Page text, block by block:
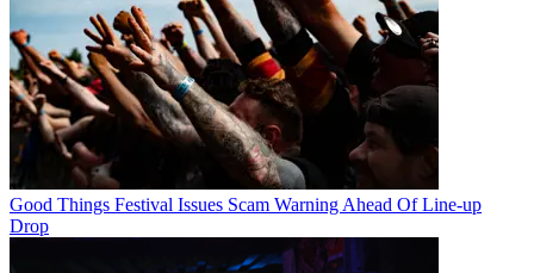
Good Things Festival Issues Scam Warning Ahead Of Line-up
Drop